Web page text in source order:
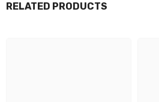
RELATED PRODUCTS